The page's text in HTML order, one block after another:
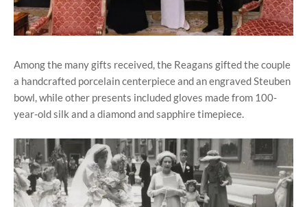
Among the many gifts received, the Reagans gifted the couple
a handcrafted porcelain centerpiece and an engraved Steuben
bowl, while other presents included gloves made from 100-
year-old silk and a diamond and sapphire timepiece.